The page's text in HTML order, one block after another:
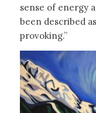
sense of energy
been described
provoking.”